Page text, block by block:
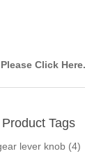
Click Here.
Product Tags
lever knob (4)